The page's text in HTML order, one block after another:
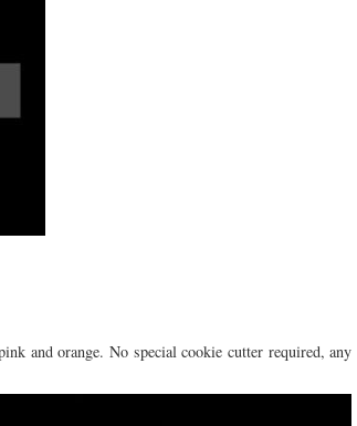
and orange. No special cookie cutter required, any